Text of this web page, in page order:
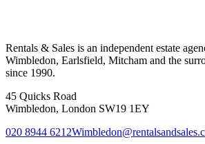
Rentals & Sales is an independent estate
Wimbledon, Earlsfield, Mitcham and the
since 1990.
45 Quicks Road
Wimbledon, London SW19 1EY
020 8944 6212